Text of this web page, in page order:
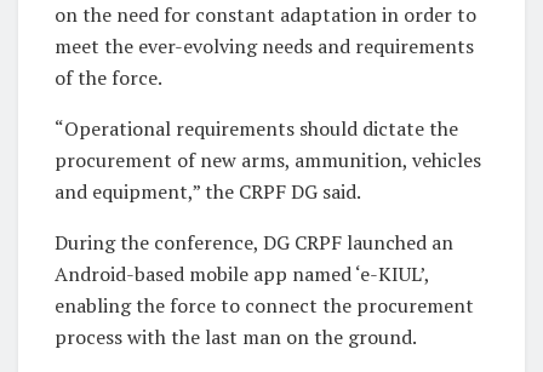
on the need for constant adaptation in order to
meet the ever-evolving needs and requirements
of the force.
“Operational requirements should dictate the
procurement of new arms, ammunition, vehicles
and equipment,” the CRPF DG said.
During the conference, DG CRPF launched an
Android-based mobile app named ‘e-KIUL’,
enabling the force to connect the procurement
process with the last man on the ground.